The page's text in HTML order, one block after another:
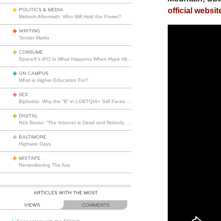
POLITICS & MEDIA
Midterm Aftermath: Who Will Hold the Power?
WRITING
Tender Marks
CONSUME
ON CAMPUS
What is Higher Education For?
SEX
DIGITAL
BALTIMORE
Highwire Days
MIXTAPE
Remembering The Ass
ARTICLES WITH THE MOST
VIEWS COMMENTS
official